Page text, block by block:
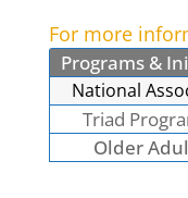
For more
Programs &
National
Triad
Older